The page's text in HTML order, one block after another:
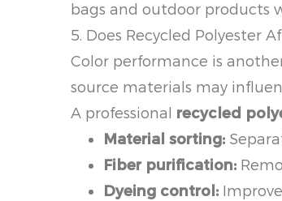
bags and outdoor products
5. Does Recycled Polyester
Color performance is
source materials may
A professional recycled
Material sorting:
Fiber purification:
Dyeing control: